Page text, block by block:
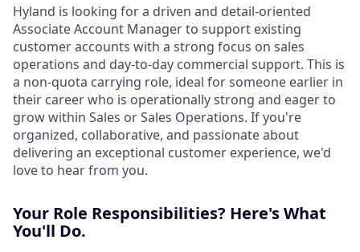
Hyland is looking for a driven and detail-oriented
Associate Account Manager to support existing
customer accounts with a strong focus on sales
operations and day-to-day commercial support. This is
a non-quota carrying role, ideal for someone earlier in
their career who is operationally strong and eager to
grow within Sales or Sales Operations. If you're
organized, collaborative, and passionate about
delivering an exceptional customer experience, we'd
love to hear from you.
Your Role Responsibilities? Here's What
You'll Do.